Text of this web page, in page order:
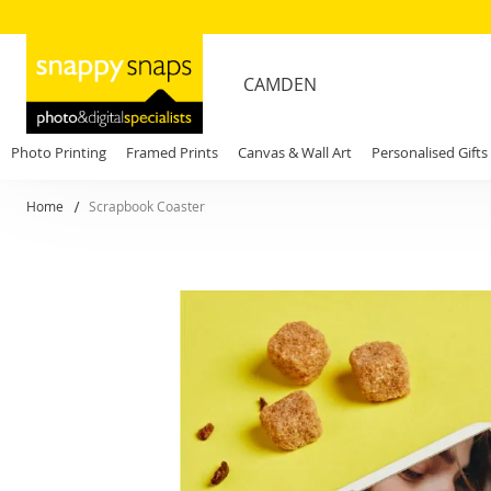
CAMDEN
Photo Printing Framed Prints Canvas & Wall Art Personalised Gifts
Home Scrapbook Coaster